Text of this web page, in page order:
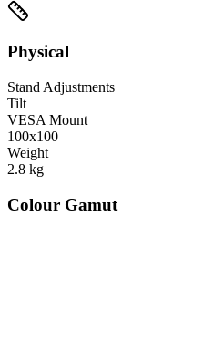
Physical
Stand Adjustments
Tilt
VESA Mount
100x100
Weight
2.8 kg
Colour Gamut